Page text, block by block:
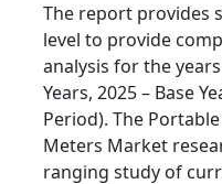
The report provides
level to provide
analysis for the
Years, 2025 – Base
Period). The
Meters Market
ranging study of